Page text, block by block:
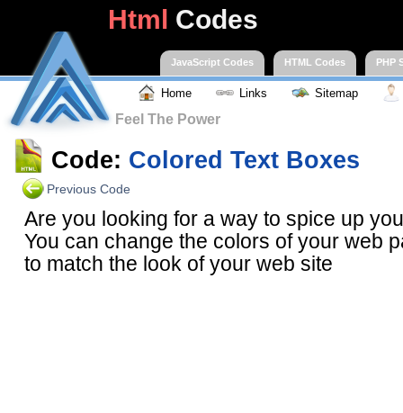
Html Codes
JavaScript Codes HTML Codes PHP
Home Links Sitemap
Feel The Power
Code: Colored Text Boxes
Previous Code
Are you looking for a way to spice up
You can change the colors of your web
to match the look of your web site